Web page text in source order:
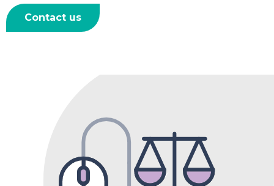
Contact us